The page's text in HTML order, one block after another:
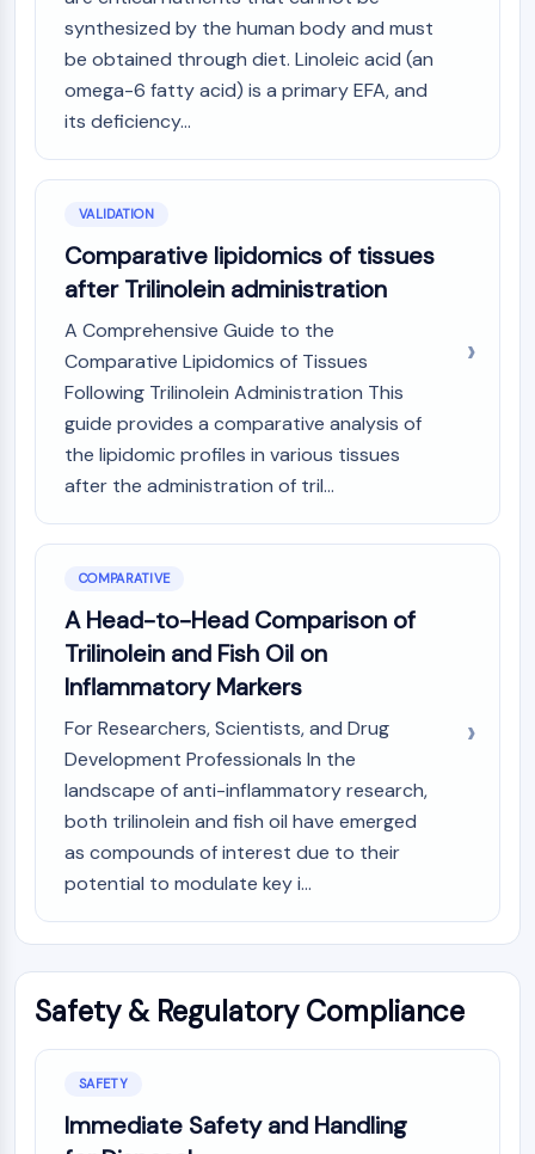
synthesized by the human body and must
be obtained through diet. Linoleic acid (an
omega-6 fatty acid) is a primary EFA, and
its deficiency...
VALIDATION
Comparative lipidomics of tissues
after Trilinolein administration
A Comprehensive Guide to the
Comparative Lipidomics of Tissues
Following Trilinolein Administration This
guide provides a comparative analysis of
the lipidomic profiles in various tissues
after the administration of tril...
COMPARATIVE
A Head-to-Head Comparison of
Trilinolein and Fish Oil on
Inflammatory Markers
For Researchers, Scientists, and Drug
Development Professionals In the
landscape of anti-inflammatory research,
both trilinolein and fish oil have emerged
as compounds of interest due to their
potential to modulate key i...
Safety & Regulatory Compliance
SAFETY
Immediate Safety and Handling